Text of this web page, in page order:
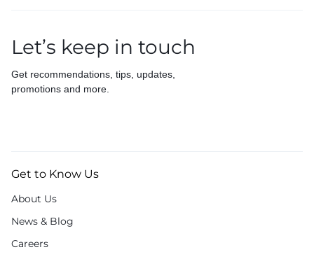
Let’s keep in touch
Get recommendations, tips, updates,
promotions and more.
Get to Know Us
About Us
News & Blog
Careers